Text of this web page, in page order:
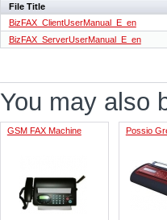
File Title
BizFAX_ClientUserManual_E_en
BizFAX_ServerUserManual_E_en
You may also
GSM FAX Machine Possio